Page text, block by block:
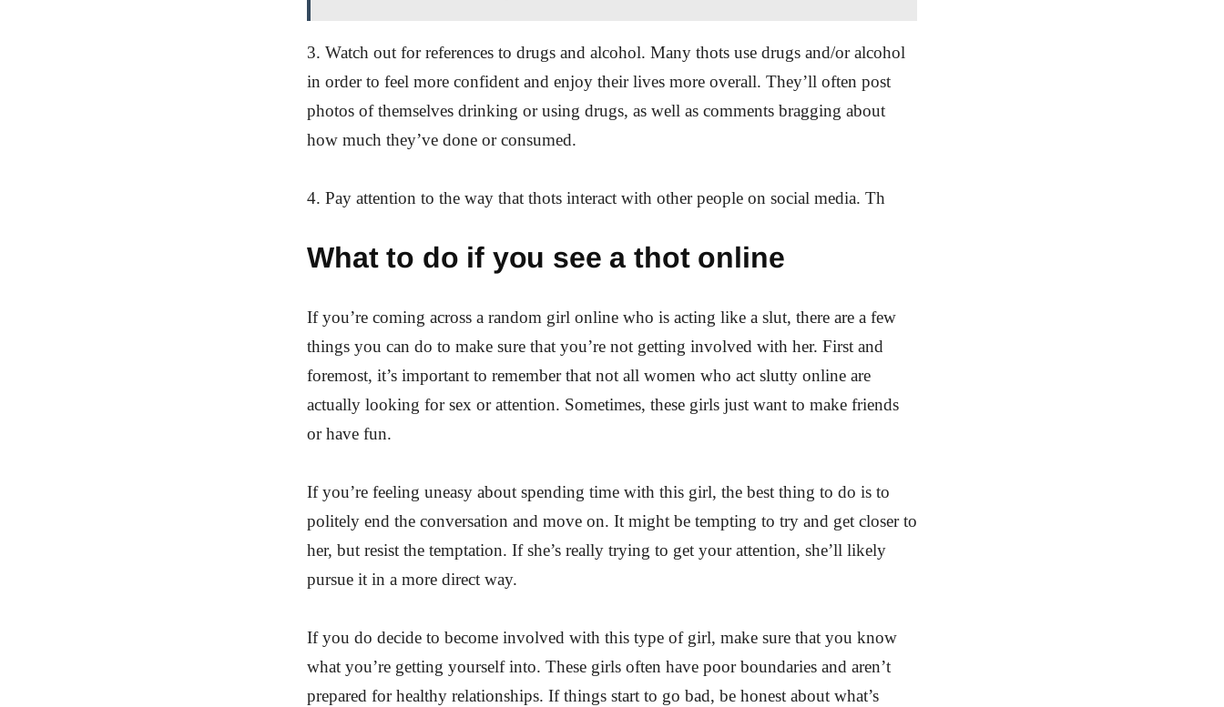
3. Watch out for references to drugs and alcohol. Many thots use drugs and/or alcohol
in order to feel more confident and enjoy their lives more overall. They’ll often post
photos of themselves drinking or using drugs, as well as comments bragging about
how much they’ve done or consumed.
4. Pay attention to the way that thots interact with other people on social media. Th
What to do if you see a thot online
If you’re coming across a random girl online who is acting like a slut, there are a few
things you can do to make sure that you’re not getting involved with her. First and
foremost, it’s important to remember that not all women who act slutty online are
actually looking for sex or attention. Sometimes, these girls just want to make friends
or have fun.
If you’re feeling uneasy about spending time with this girl, the best thing to do is to
politely end the conversation and move on. It might be tempting to try and get closer to
her, but resist the temptation. If she’s really trying to get your attention, she’ll likely
pursue it in a more direct way.
If you do decide to become involved with this type of girl, make sure that you know
what you’re getting yourself into. These girls often have poor boundaries and aren’t
prepared for healthy relationships. If things start to go bad, be honest about what’s